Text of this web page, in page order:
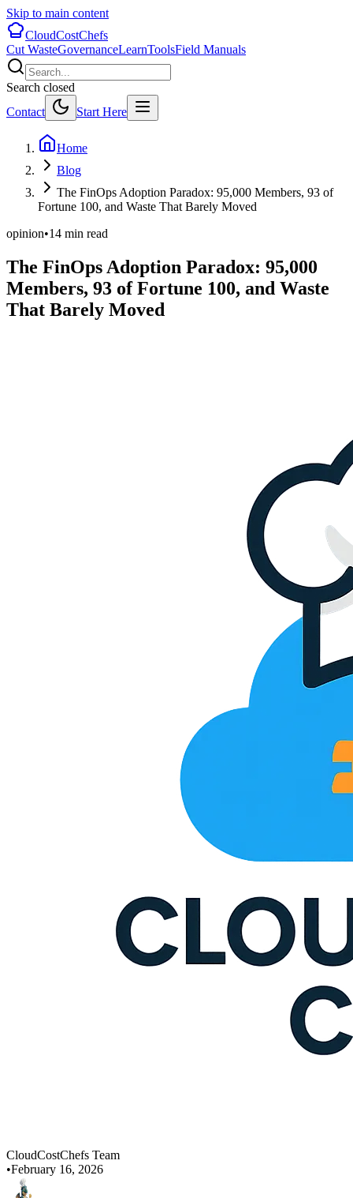
Skip to main content
CloudCostChefs
Cut WasteGovernanceLearnToolsField Manuals
Search closed
Contact
Start Here
Home
Blog
The FinOps Adoption Paradox: 95,000 Members, 93 of
Fortune 100, and Waste That Barely Moved
opinion•14 min read
The FinOps Adoption Paradox: 95,000
Members, 93 of Fortune 100, and Waste
That Barely Moved
CloudCostChefs Team
•February 16, 2026